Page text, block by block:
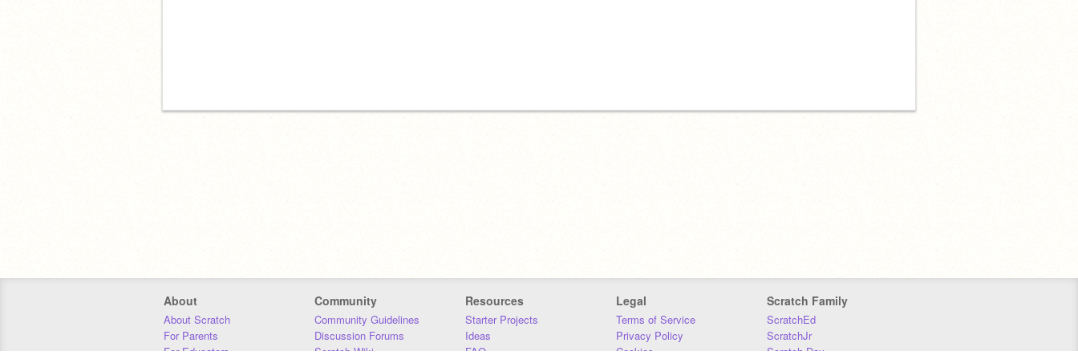
About
About Scratch
For Parents
For Educators
Community
Community Guidelines
Discussion Forums
Scratch Wiki
Resources
Starter Projects
Ideas
FAQ
Legal
Terms of Service
Privacy Policy
Cookies
Scratch Family
ScratchEd
ScratchJr
Scratch Day